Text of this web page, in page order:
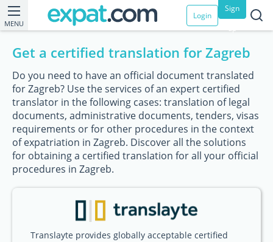
MENU
Login
Sign
up
Get a certified translation for Zagreb
Do you need to have an official document translated
for Zagreb? Use the services of an expert certified
translator in the following cases: translation of legal
documents, administrative documents, tenders, visas
requirements or for other procedures in the context
of expatriation in Zagreb. Discover all the solutions
for obtaining a certified translation for all your official
procedures in Zagreb.
Translayte provides globally acceptable certified